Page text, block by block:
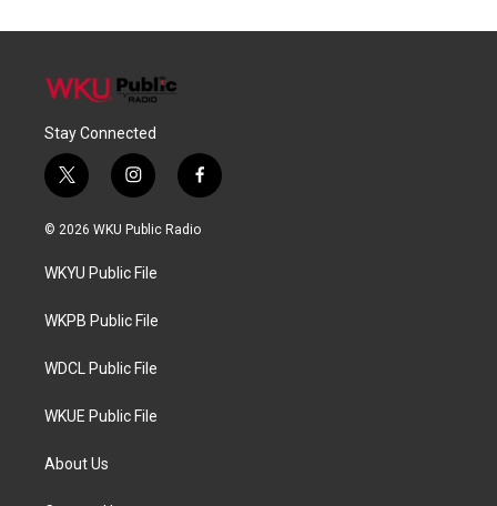
Stay Connected
t
w
i
t
e
i
n
s
a
g
a
f
a
c
© 2026 WKU Public Radio
WKYU Public File
WKPB Public File
WDCL Public File
WKUE Public File
About Us